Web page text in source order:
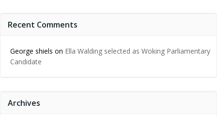
Recent Comments
George shiels on Ella Walding selected as Woking Parliamentary
Candidate
Archives